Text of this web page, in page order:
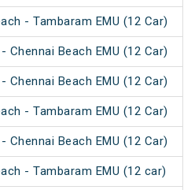
- Tambaram EMU (12 Car)
Chennai Beach EMU (12 Car)
Chennai Beach EMU (12 Car)
- Tambaram EMU (12 Car)
Chennai Beach EMU (12 Car)
- Tambaram EMU (12 car)